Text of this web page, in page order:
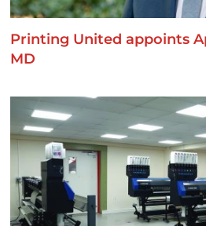
Printing United appoints
MD